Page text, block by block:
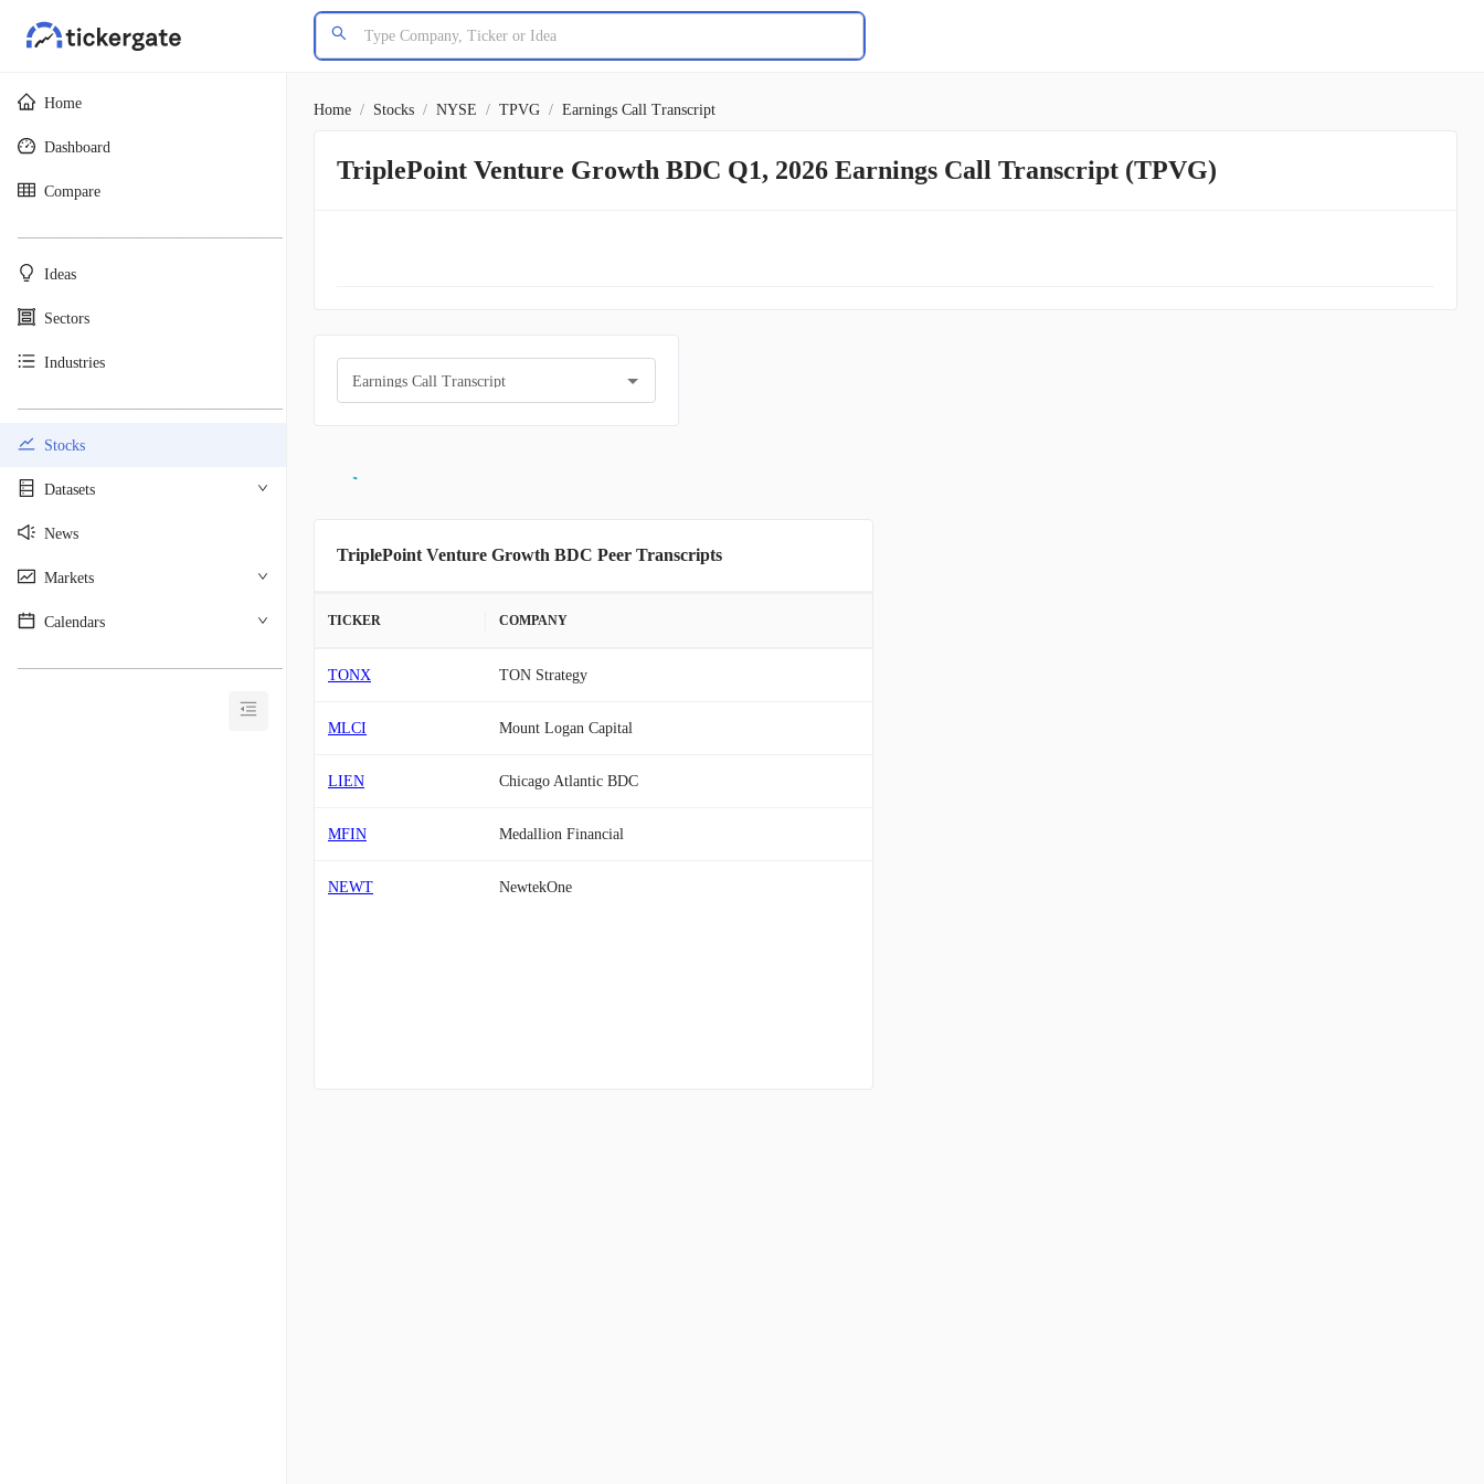
Home
Dashboard
Compare
Ideas
Sectors
Industries
Stocks
Datasets
News
Markets
Calendars
Home / Stocks / NYSE / TPVG / Earnings Call Transcript
TriplePoint Venture Growth BDC Q1, 2026 Earnings Call Transcript (TPVG)
Earnings Call Transcript
TriplePoint Venture Growth BDC Peer Transcripts
TICKER COMPANY
TONX TON Strategy
MLCI Mount Logan Capital
LIEN Chicago Atlantic BDC
MFIN Medallion Financial
NEWT NewtekOne